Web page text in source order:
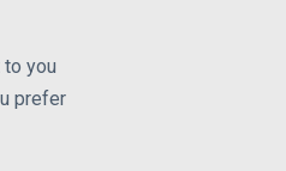
you
prefer